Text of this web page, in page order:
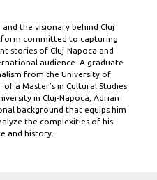
the visionary behind Cluj
committed to capturing
stories of Cluj-Napoca and
audience. A graduate
from the University of
a Master’s in Cultural Studies
in Cluj-Napoca, Adrian
background that equips him
the complexities of his
and history.